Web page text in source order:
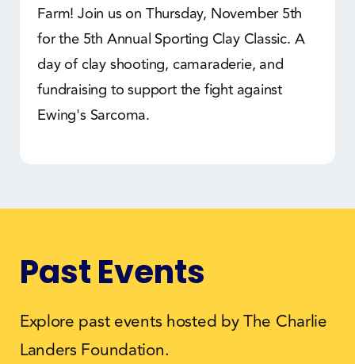
Farm! Join us on Thursday, November 5th
for the 5th Annual Sporting Clay Classic. A
day of clay shooting, camaraderie, and
fundraising to support the fight against
Ewing's Sarcoma.
Past Events
Explore past events hosted by The Charlie
Landers Foundation.